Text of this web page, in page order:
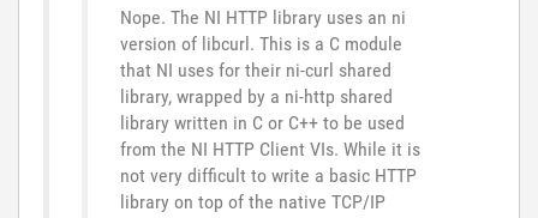
Nope. The NI HTTP library uses an ni
version of libcurl. This is a C module
that NI uses for their ni-curl shared
library, wrapped by a ni-http shared
library written in C or C++ to be used
from the NI HTTP Client VIs. While it is
not very difficult to write a basic HTTP
library on top of the native TCP/IP